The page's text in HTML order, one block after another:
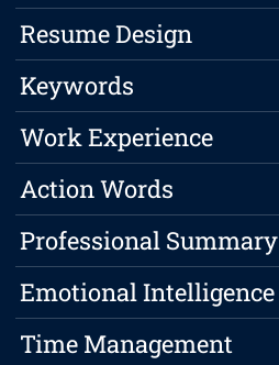
Resume Design
Keywords
Work Experience
Action Words
Professional Summary
Emotional Intelligence
Time Management